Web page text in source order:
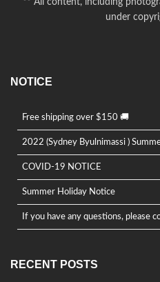
** All content, including
under
NOTICE
Free shipping over $150 🚚
2022 (Sydney Byulnimassi )
COVID-19 NOTICE
Summer Holiday Notice
If you have any questions, please
RECENT POSTS